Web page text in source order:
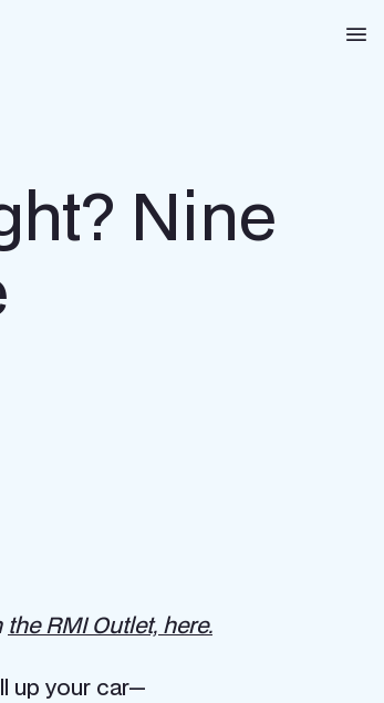
Nine
the RMI Outlet, here.
up your car—